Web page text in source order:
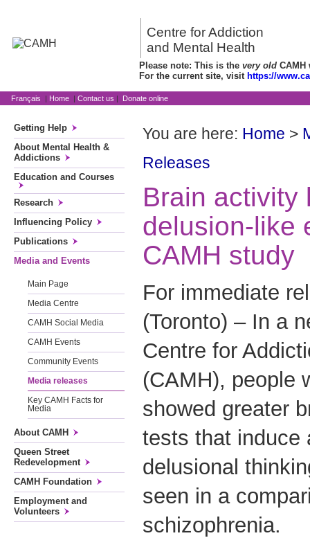
Centre for Addiction
and Mental Health
Please note: This is the very old CAMH
For the current site, visit https://
Français | Home | Contact us | Donate online
Getting Help
About Mental Health &
Addictions
Education and Courses
Research
Influencing Policy
Publications
Media and Events
Main Page
Media Centre
CAMH Social Media
CAMH Events
Community Events
Media releases
Key CAMH Facts for
Media
About CAMH
Queen Street
Redevelopment
CAMH Foundation
Employment and
Volunteers
You are here: Home >
Releases
Brain activity
delusion-like
CAMH study
For immediate
(Toronto) – In a
Centre for
(CAMH), people
showed greater
tests that induce
delusional
seen in a
schizophrenia.